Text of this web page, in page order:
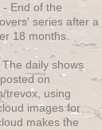
- End of the
series after a
18 months.
The daily shows
on
trevox, using
images for
makes the